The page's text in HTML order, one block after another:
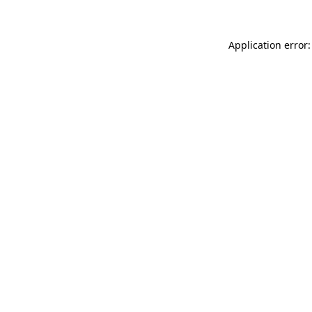
Application